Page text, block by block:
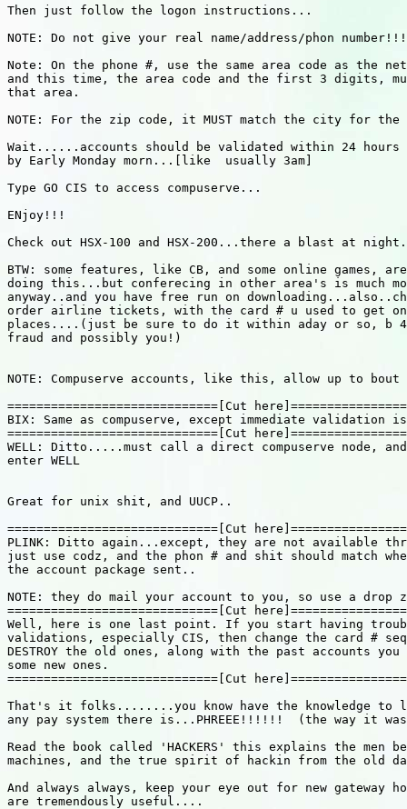
Then just follow the logon instructions...
NOTE: Do not give your real name/address/phon number!!!
Note: On the phone #, use the same area code as the
and this time, the area code and the first 3 digits,
that area.
NOTE: For the zip code, it MUST match the city for the
Wait......accounts should be validated within 24 hours
by Early Monday morn...[like  usually 3am]
Type GO CIS to access compuserve...
ENjoy!!!
Check out HSX-100 and HSX-200...there a blast at
BTW: some features, like CB, and some online games,
doing this...but conferecing in other area's is much
anyway..and you have free run on
order airline tickets, with the card # u used to get
places....(just be sure to do it within aday or so, b 4
fraud and possibly you!)
NOTE: Compuserve accounts, like this, allow up to
=============================[Cut
BIX: Same as compuserve, except immediate validation
=============================[Cut
WELL: Ditto.....must call a direct compuserve node, and
enter WELL
Great for unix shit, and UUCP..
=============================[Cut
PLINK: Ditto again...except, they are not available
just use codz, and the phon # and shit should match
the account package sent..
NOTE: they do mail your account to you, so use a drop
=============================[Cut
Well, here is one last point. If you start having
validations, especially CIS, then change the card #
DESTROY the old ones, along with the past accounts you
some new ones.
=============================[Cut
That's it folks........you know have the knowledge to
any pay system there is...PHREEE!!!!!!  (the way it
Read the book called 'HACKERS' this explains the men
machines, and the true spirit of hackin from the old
And always always, keep your eye out for new gateway
are tremendously useful....